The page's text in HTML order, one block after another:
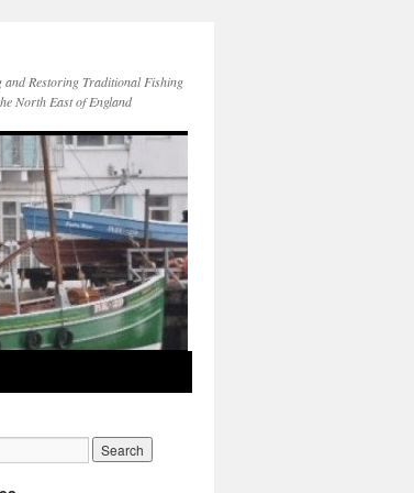
and Restoring Traditional Fishing
North East of England